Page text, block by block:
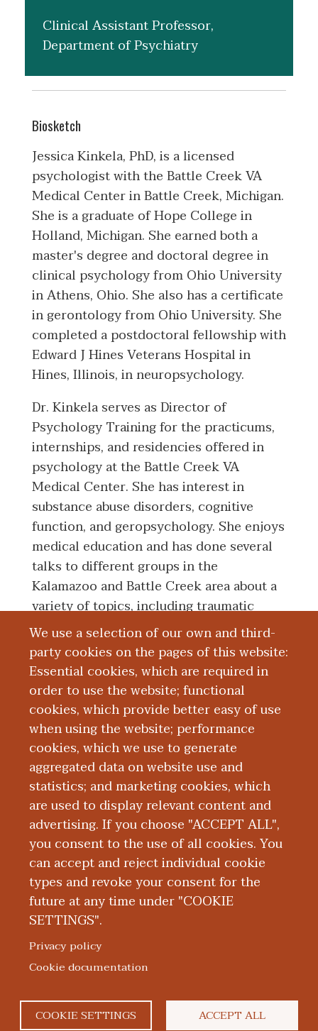
We use a selection of our own and third-
party cookies on the pages of this website:
Essential cookies, which are required in
order to use the website; functional
cookies, which provide better easy of use
when using the website; performance
cookies, which we use to generate
aggregated data on website use and
statistics; and marketing cookies, which
are used to display relevant content and
advertising. If you choose "ACCEPT ALL",
you consent to the use of all cookies. You
can accept and reject individual cookie
types and revoke your consent for the
future at any time under "COOKIE
SETTINGS".
Privacy policy
Cookie documentation
COOKIE SETTINGS ACCEPT ALL
Clinical Assistant Professor,
Department of Psychiatry
Biosketch
Jessica Kinkela, PhD, is a licensed
psychologist with the Battle Creek VA
Medical Center in Battle Creek, Michigan.
She is a graduate of Hope College in
Holland, Michigan. She earned both a
master's degree and doctoral degree in
clinical psychology from Ohio University
in Athens, Ohio. She also has a certificate
in gerontology from Ohio University. She
completed a postdoctoral fellowship with
Edward J Hines Veterans Hospital in
Hines, Illinois, in neuropsychology.
Dr. Kinkela serves as Director of
Psychology Training for the practicums,
internships, and residencies offered in
psychology at the Battle Creek VA
Medical Center. She has interest in
substance abuse disorders, cognitive
function, and geropsychology. She enjoys
medical education and has done several
talks to different groups in the
Kalamazoo and Battle Creek area about a
variety of topics, including traumatic
brain injury and Parkinson's disease.
Board Certification
Education and Training
Research
Publications
ABOUT WMED | CONSUMER INFORMATION
School of Medicine